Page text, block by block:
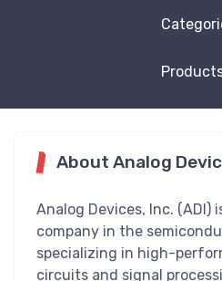
About Analog
Analog Devices, Inc. (ADI)
company in the
specializing in high-
circuits and signal